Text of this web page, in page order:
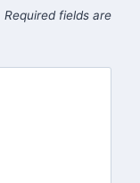
Required fields are